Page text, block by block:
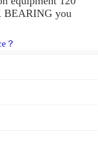
BEARING you
？